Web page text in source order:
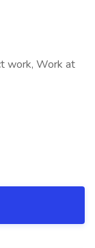
work, Work at